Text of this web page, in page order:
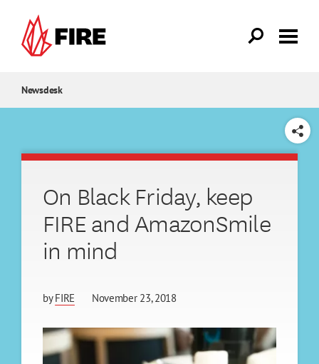
Newsdesk
SHARE
On Black Friday, keep
FIRE and AmazonSmile
in mind
byFIRE November 23, 2018